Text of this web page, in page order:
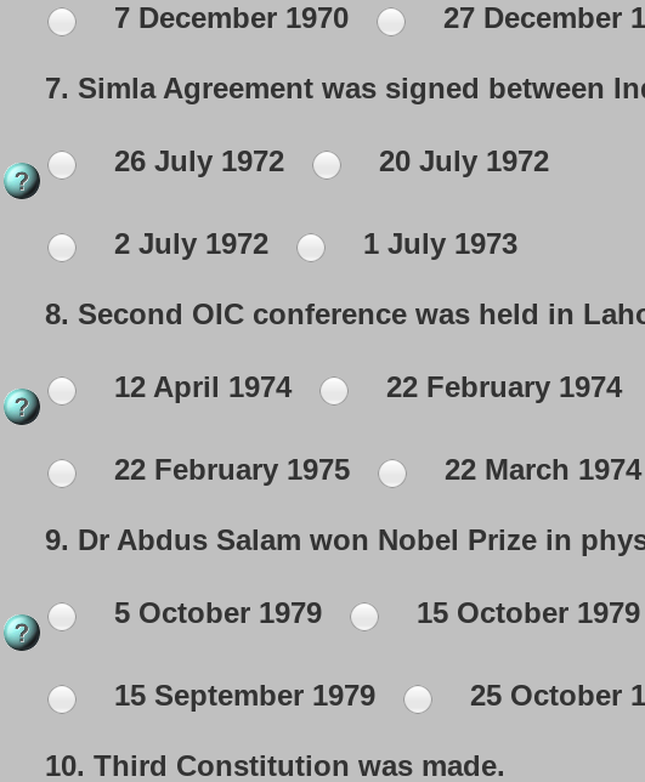
7 December 1970 27 December
7. Simla Agreement was signed between
26 July 1972 20 July 1972
2 July 1972 1 July 1973
8. Second OIC conference was held in
12 April 1974 22 February 1974
22 February 1975 22 March 1974
9. Dr Abdus Salam won Nobel Prize in
5 October 1979 15 October 1979
15 September 1979 25 October
10. Third Constitution was made.